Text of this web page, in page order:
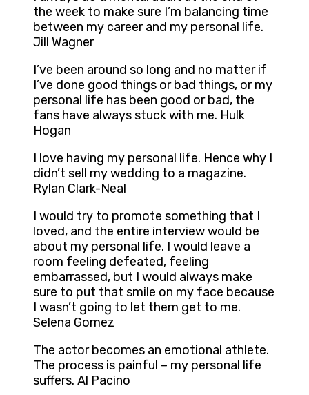
the week to make sure I’m balancing time
between my career and my personal life.
Jill Wagner
I’ve been around so long and no matter if
I’ve done good things or bad things, or my
personal life has been good or bad, the
fans have always stuck with me. Hulk
Hogan
I love having my personal life. Hence why I
didn’t sell my wedding to a magazine.
Rylan Clark-Neal
I would try to promote something that I
loved, and the entire interview would be
about my personal life. I would leave a
room feeling defeated, feeling
embarrassed, but I would always make
sure to put that smile on my face because
I wasn’t going to let them get to me.
Selena Gomez
The actor becomes an emotional athlete.
The process is painful – my personal life
suffers. Al Pacino